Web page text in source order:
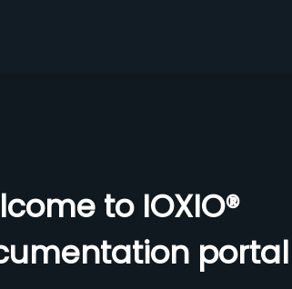
to IOXIO®
portal